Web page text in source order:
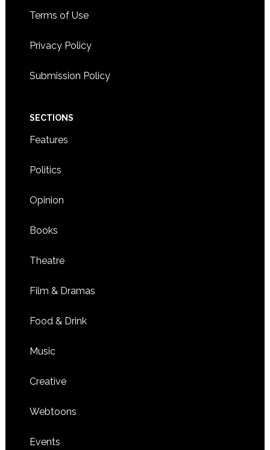
Terms of Use
Privacy Policy
Submission Policy
SECTIONS
Features
Politics
Opinion
Books
Theatre
Film & Dramas
Food & Drink
Music
Creative
Webtoons
Events